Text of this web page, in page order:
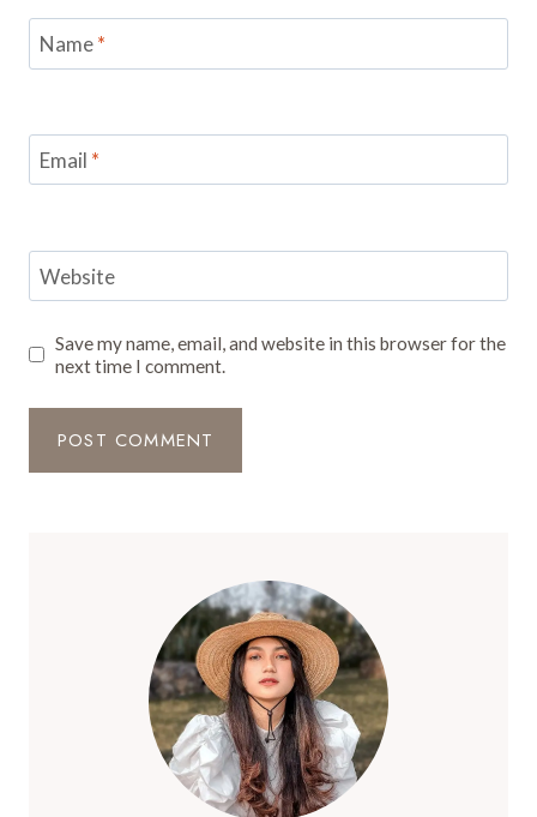
Name*
Email *
Website
Save my name, email, and website in this browser for the
next time I comment.